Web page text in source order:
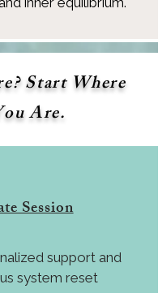
Start Where
Are.
Session
support and
system reset